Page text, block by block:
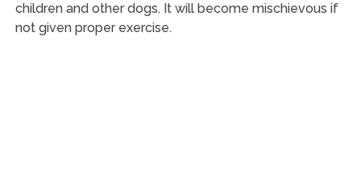
children and other dogs. It will become mischievous if
not given proper exercise.